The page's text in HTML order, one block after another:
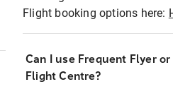
Flight booking options here:
Can I use Frequent Flyer
Flight Centre?